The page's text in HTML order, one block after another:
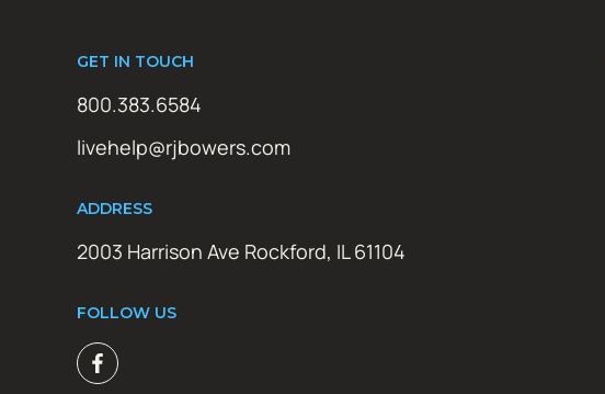
GET IN TOUCH
800.383.6584
livehelp@rjbowers.com
ADDRESS
2003 Harrison Ave Rockford, IL 61104
FOLLOW US